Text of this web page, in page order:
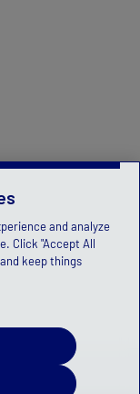
and analyze
Click "Accept All
keep things